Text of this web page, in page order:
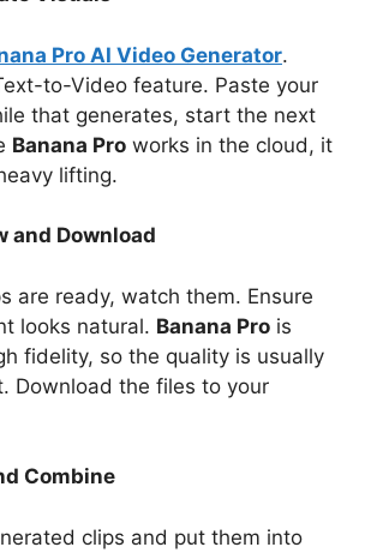
Pro AI Video Generator.
to-Video feature. Paste your
that generates, start the next
Banana Pro works in the cloud, it
lifting.
and Download
are ready, watch them. Ensure
looks natural. Banana Pro is
fidelity, so the quality is usually
Download the files to your
Combine
clips and put them into